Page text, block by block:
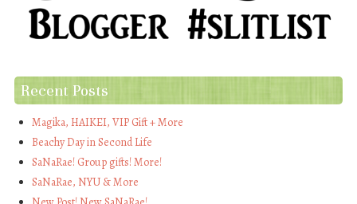
Recent Posts
Magika, HAIKEI, VIP Gift + More
Beachy Day in Second Life
SaNaRae! Group gifts! More!
SaNaRae, NYU & More